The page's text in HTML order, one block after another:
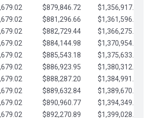
$879,846.72
$1,356,917.03
$881,296.66
$1,361,596.05
$882,729.44
$1,366,275.08
$884,144.98
$1,370,954.10
$885,543.18
$1,375,633.13
$886,923.95
$1,380,312.15
$888,287.20
$1,384,991.18
$889,632.84
$1,389,670.20
$890,960.77
$1,394,349.22
$892,270.89
$1,399,028.25